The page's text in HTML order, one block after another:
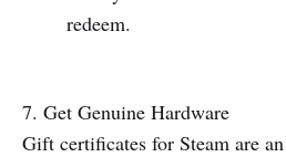
redeem.
7. Get Genuine Hardware
Gift certificates for Steam are